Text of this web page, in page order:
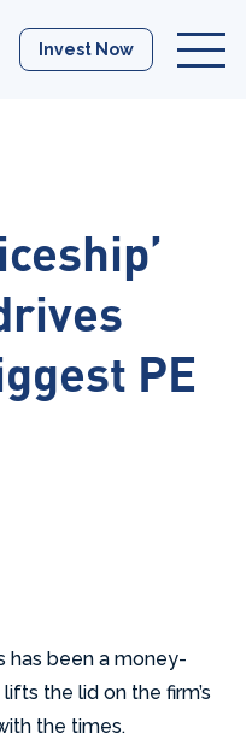
Invest Now
PE
has been a money-
the lid on the firm’s
the times.